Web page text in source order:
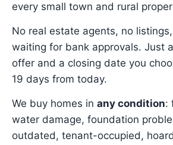
every small town and rural
No real estate agents, no
waiting for bank approvals. Just
offer and a closing date you
19 days from today.
We buy homes in any condition:
water damage, foundation
outdated, tenant-occupied,